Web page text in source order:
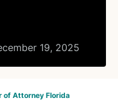
19, 2025
of Attorney Florida